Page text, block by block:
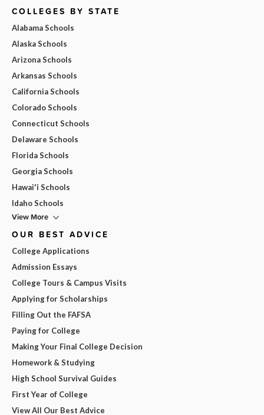
COLLEGES BY STATE
Alabama Schools
Alaska Schools
Arizona Schools
Arkansas Schools
California Schools
Colorado Schools
Connecticut Schools
Delaware Schools
Florida Schools
Georgia Schools
Hawai'i Schools
Idaho Schools
View More
OUR BEST ADVICE
College Applications
Admission Essays
College Tours & Campus Visits
Applying for Scholarships
Filling Out the FAFSA
Paying for College
Making Your Final College Decision
Homework & Studying
High School Survival Guides
First Year of College
View All Our Best Advice